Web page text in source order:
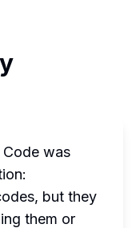
Code was
but they
them or